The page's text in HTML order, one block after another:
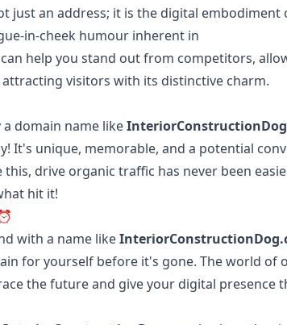
just an address; it is the digital embodiment
in-cheek humour inherent in
can help you stand out from competitors,
visitors with its distinctive charm.
domain name like
It's unique, memorable, and a potential
drive organic traffic has never been
hit it!
with a name like
for yourself before it's gone. The world of
the future and give your digital presence